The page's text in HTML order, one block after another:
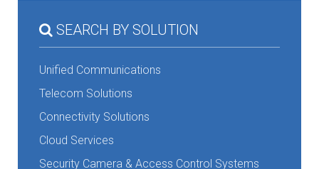
SEARCH BY SOLUTION
Unified Communications
Telecom Solutions
Connectivity Solutions
Cloud Services
Security Camera & Access Control Systems